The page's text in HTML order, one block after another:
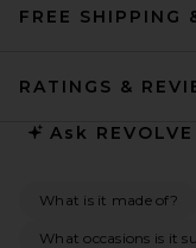
FREE SHIPPING
RATINGS &
Ask REVOLVE
What is it made of?
What occasions is it